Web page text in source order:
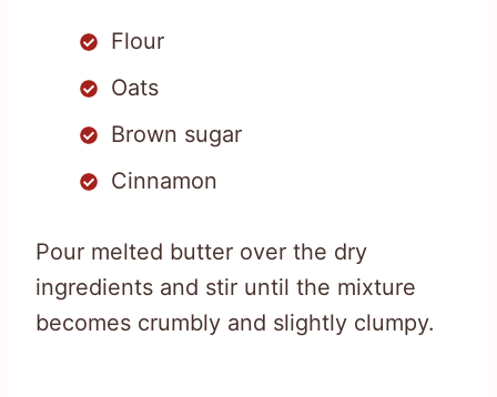
Flour
Oats
Brown sugar
Cinnamon
Pour melted butter over the dry
ingredients and stir until the mixture
becomes crumbly and slightly clumpy.